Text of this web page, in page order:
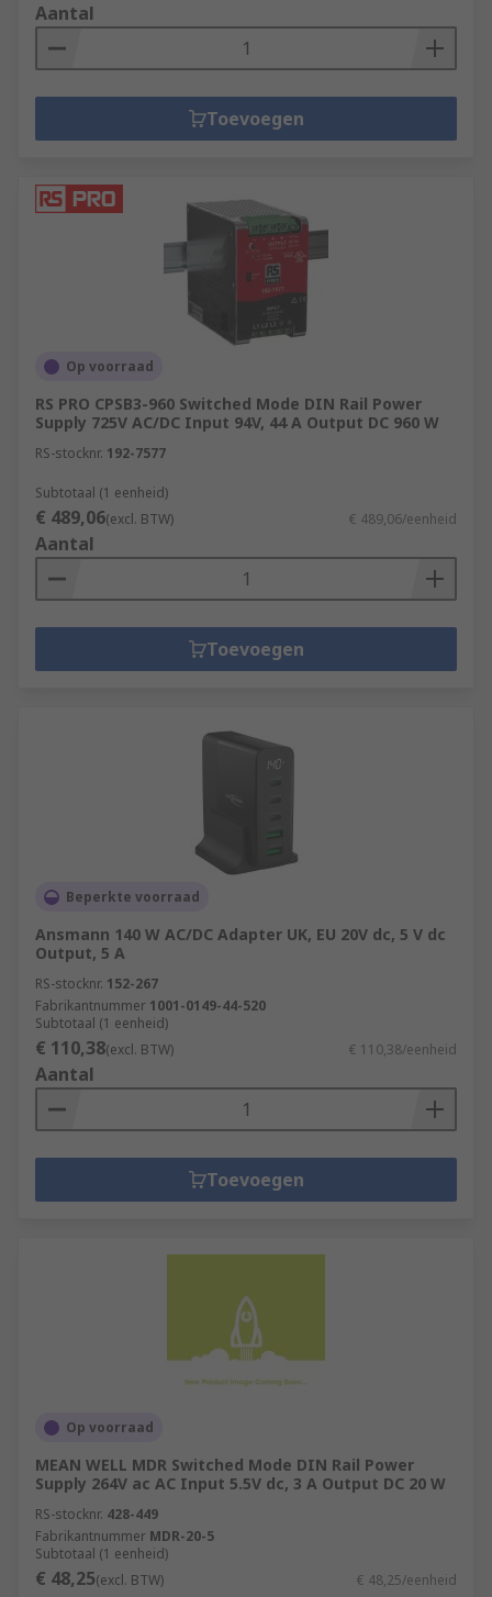
Aantal
Toevoegen
Op voorraad
RS PRO CPSB3-960 Switched Mode DIN Rail Power
Supply 725V AC/DC Input 94V, 44 A Output DC 960 W
RS-stocknr. 192-7577
Subtotaal (1 eenheid)
€ 489,06(excl. BTW) € 489,06/eenheid
Aantal
Toevoegen
Beperkte voorraad
Ansmann 140 W AC/DC Adapter UK, EU 20V dc, 5 V dc
Output, 5 A
RS-stocknr. 152-267
Fabrikantnummer 1001-0149-44-520
Subtotaal (1 eenheid)
€ 110,38(excl. BTW) € 110,38/eenheid
Aantal
Toevoegen
Op voorraad
MEAN WELL MDR Switched Mode DIN Rail Power
Supply 264V ac AC Input 5.5V dc, 3 A Output DC 20 W
RS-stocknr. 428-449
Fabrikantnummer MDR-20-5
Subtotaal (1 eenheid)
€ 48,25(excl. BTW) € 48,25/eenheid